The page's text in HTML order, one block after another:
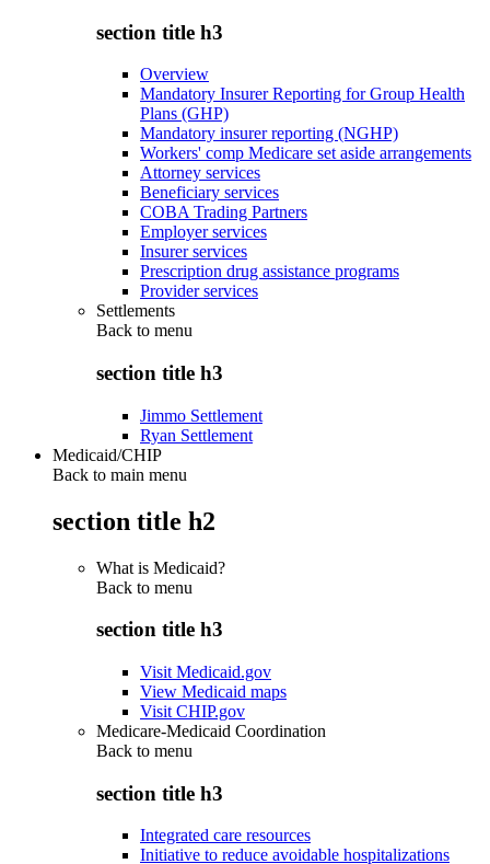
section title h3
Overview
Mandatory Insurer Reporting for Group Health
Plans (GHP)
Mandatory insurer reporting (NGHP)
Workers' comp Medicare set aside arrangements
Attorney services
Beneficiary services
COBA Trading Partners
Employer services
Insurer services
Prescription drug assistance programs
Provider services
Settlements
Back to menu
section title h3
Jimmo Settlement
Ryan Settlement
Medicaid/CHIP
Back to main menu
section title h2
What is Medicaid?
Back to menu
section title h3
Visit Medicaid.gov
View Medicaid maps
Visit CHIP.gov
Medicare-Medicaid Coordination
Back to menu
section title h3
Integrated care resources
Initiative to reduce avoidable hospitalizations